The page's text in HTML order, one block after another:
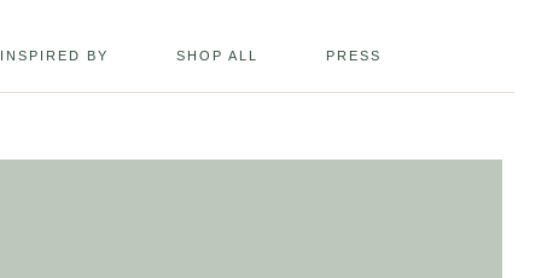
INSPIRED BY SHOP ALL PRESS